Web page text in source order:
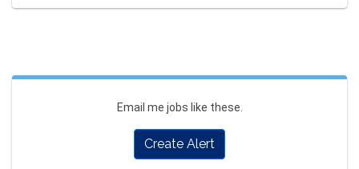
Email me jobs like these.
Create Alert